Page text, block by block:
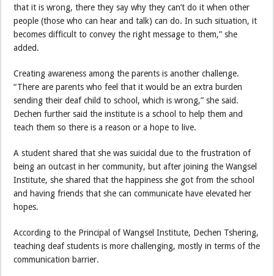
that it is wrong, there they say why they can’t do it when other
people (those who can hear and talk) can do. In such situation, it
becomes difficult to convey the right message to them,” she
added.
Creating awareness among the parents is another challenge.
“There are parents who feel that it would be an extra burden
sending their deaf child to school, which is wrong,” she said.
Dechen further said the institute is a school to help them and
teach them so there is a reason or a hope to live.
A student shared that she was suicidal due to the frustration of
being an outcast in her community, but after joining the Wangsel
Institute, she shared that the happiness she got from the school
and having friends that she can communicate have elevated her
hopes.
According to the Principal of Wangsel Institute, Dechen Tshering,
teaching deaf students is more challenging, mostly in terms of the
communication barrier.